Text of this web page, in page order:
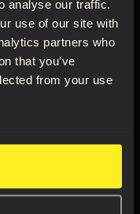
analyse our traffic.
use of our site with
partners who
that you’ve
from your use